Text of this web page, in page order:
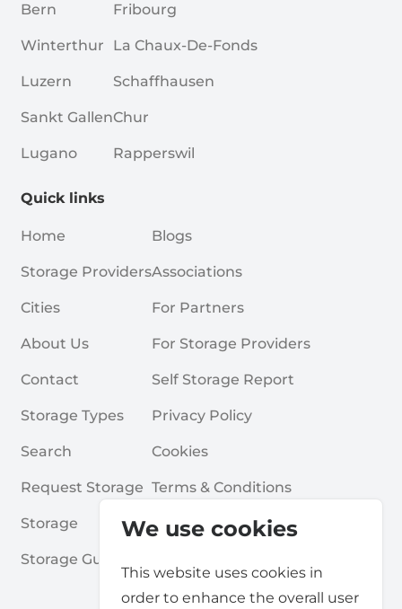
We use cookies
This website uses cookies in
order to enhance the overall user
Bern
Winterthur
Luzern
Sankt Gallen
Lugano
Fribourg
La Chaux-De-Fonds
Schaffhausen
Chur
Rapperswil
Quick links
Home
Storage Providers
Cities
About Us
Contact
Storage Types
Search
Request Storage
Storage
Storage Guides
Blogs
Associations
For Partners
For Storage Providers
Self Storage Report
Privacy Policy
Cookies
Terms & Conditions
Frequently Asked Questions